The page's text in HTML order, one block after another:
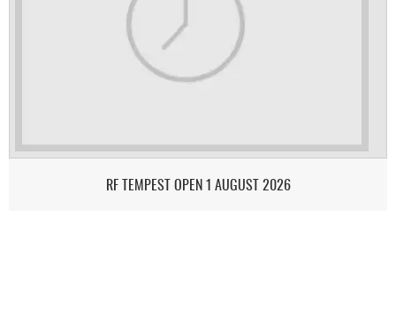
RF TEMPEST OPEN 1 AUGUST 2026